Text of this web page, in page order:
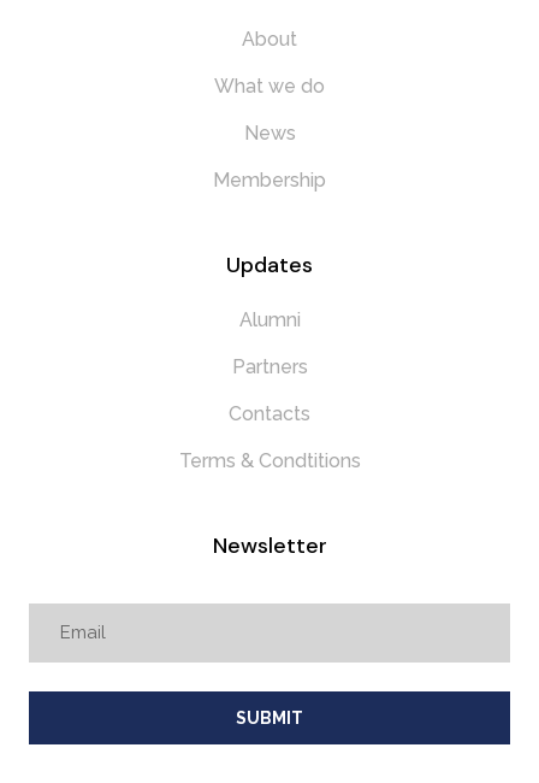
About
What we do
News
Membership
Updates
Alumni
Partners
Contacts
Terms & Condtitions
Newsletter
SUBMIT